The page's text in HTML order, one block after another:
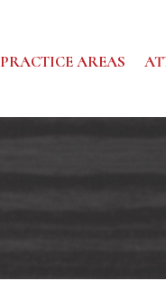
PRACTICE AREAS